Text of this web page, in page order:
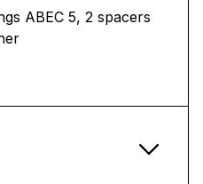
ABEC 5, 2 spacers